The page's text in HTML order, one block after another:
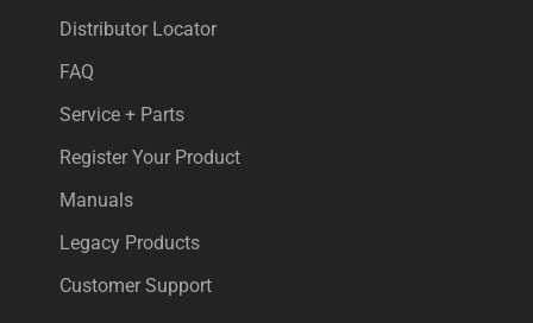
Distributor Locator
FAQ
Service + Parts
Register Your Product
Manuals
Legacy Products
Customer Support